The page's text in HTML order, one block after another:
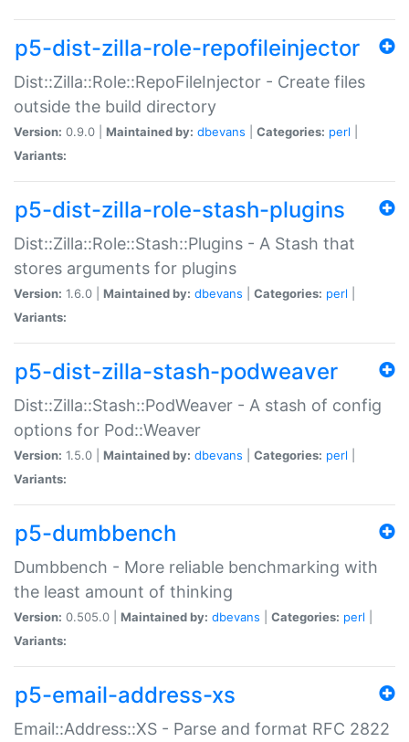
p5-dist-zilla-role-repofileinjector
Dist::Zilla::Role::RepoFileInjector - Create files
outside the build directory
Version: 0.9.0 | Maintained by: dbevans Categories: perl
Variants:
p5-dist-zilla-role-stash-plugins
Dist::Zilla::Role::Stash::Plugins - A Stash that
stores arguments for plugins
Version: 1.6.0 | Maintained by: dbevans Categories: perl
Variants:
p5-dist-zilla-stash-podweaver
Dist::Zilla::Stash::PodWeaver - A stash of config
options for Pod::Weaver
Version: 1.5.0 | Maintained by: dbevans Categories: perl
Variants:
p5-dumbbench
Dumbbench - More reliable benchmarking with
the least amount of thinking
Version: 0.505.0 | Maintained by: dbevans Categories: perl
Variants:
p5-email-address-xs
Email::Address::XS - Parse and format RFC 2822